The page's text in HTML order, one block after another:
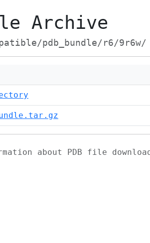
Archive
pdb_bundle/r6/9r6w/
about PDB file